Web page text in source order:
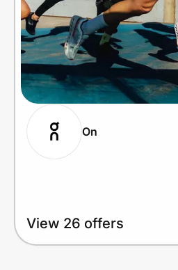
On
View 26 offers